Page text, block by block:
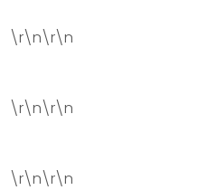
\r\n\r\n
\r\n\r\n
\r\n\r\n